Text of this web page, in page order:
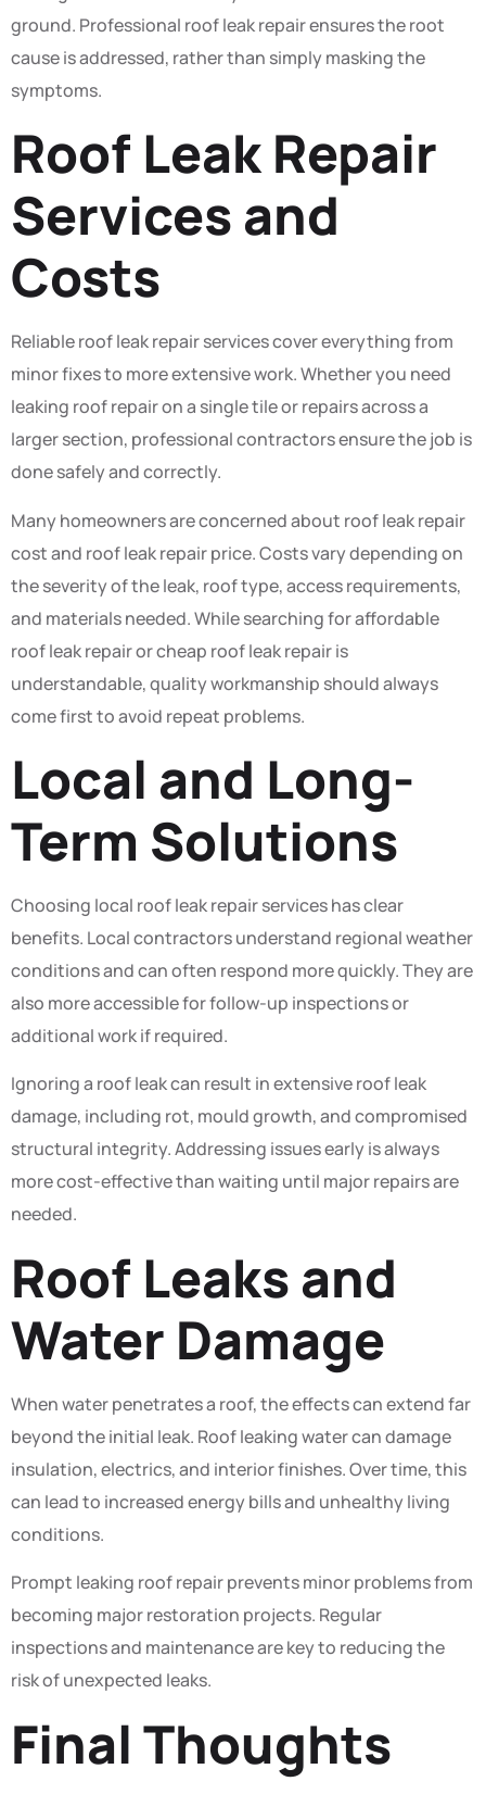
ground. Professional roof leak repair ensures the root
cause is addressed, rather than simply masking the
symptoms.
Roof Leak Repair
Services and
Costs
Reliable roof leak repair services cover everything from
minor fixes to more extensive work. Whether you need
leaking roof repair on a single tile or repairs across a
larger section, professional contractors ensure the job is
done safely and correctly.
Many homeowners are concerned about roof leak repair
cost and roof leak repair price. Costs vary depending on
the severity of the leak, roof type, access requirements,
and materials needed. While searching for affordable
roof leak repair or cheap roof leak repair is
understandable, quality workmanship should always
come first to avoid repeat problems.
Local and Long-
Term Solutions
Choosing local roof leak repair services has clear
benefits. Local contractors understand regional weather
conditions and can often respond more quickly. They are
also more accessible for follow-up inspections or
additional work if required.
Ignoring a roof leak can result in extensive roof leak
damage, including rot, mould growth, and compromised
structural integrity. Addressing issues early is always
more cost-effective than waiting until major repairs are
needed.
Roof Leaks and
Water Damage
When water penetrates a roof, the effects can extend far
beyond the initial leak. Roof leaking water can damage
insulation, electrics, and interior finishes. Over time, this
can lead to increased energy bills and unhealthy living
conditions.
Prompt leaking roof repair prevents minor problems from
becoming major restoration projects. Regular
inspections and maintenance are key to reducing the
risk of unexpected leaks.
Final Thoughts